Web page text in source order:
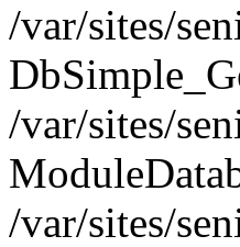
/var/sites/
/var/sites/
/var/sites/